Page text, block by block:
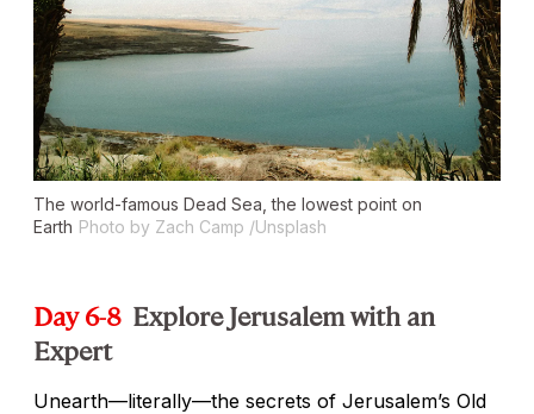
The world-famous Dead Sea, the lowest point on
Earth Photo by Zach Camp /Unsplash
Day 6-8 Explore Jerusalem with an
Expert
Unearth—literally—the secrets of Jerusalem’s Old